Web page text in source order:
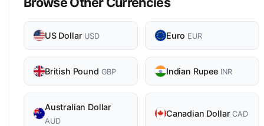
US Dollar USD Euro EUR
British Pound GBP Indian Rupee INR
Australian Dollar
AUD
Canadian DollarCAD